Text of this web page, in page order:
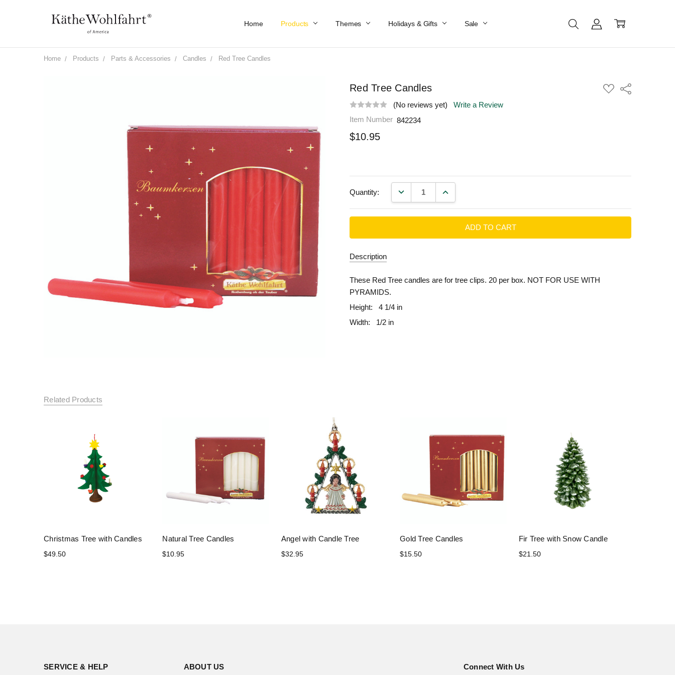
Home Products Themes Holidays & Gifts Sale
Work At Käthe Wohlfahrt Of America
Our Story
Catalog
Spring Catalog
Locations
Help & FAQs
Contact Us
Home Products Parts & Accessories Candles Red Tree Candles
Red Tree Candles
ADD
TO
Share
(No reviews yet)
Write a Review
Item Number 842234
$10.95
Quantity: DECREASE QUANTITY:INCREASE QUANTITY:
Description
These Red Tree candles are for tree clips. 20 per box. NOT FOR USE WITH
PYRAMIDS.
Height:
4 1/4 in
Width:
1/2 in
Related Products
Christmas Tree with Candles
$49.50
Natural Tree Candles
$10.95
Angel with Candle Tree
$32.95
Gold Tree Candles
$15.50
Fir Tree with Snow Candle
$21.50
SERVICE & HELP ABOUT US Connect With Us